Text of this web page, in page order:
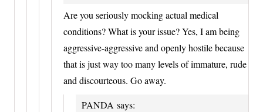
Are you seriously mocking actual medical
conditions? What is your issue? Yes, I am being
aggressive-aggressive and openly hostile because
that is just way too many levels of immature, rude
and discourteous. Go away.
PANDA says: